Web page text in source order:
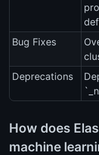
Bug Fixes
Deprecations
How does
machine